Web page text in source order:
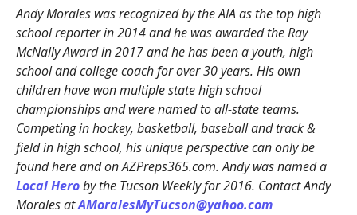
Andy Morales was recognized by the AIA as the top high
school reporter in 2014 and he was awarded the Ray
McNally Award in 2017 and he has been a youth, high
school and college coach for over 30 years. His own
children have won multiple state high school
championships and were named to all-state teams.
Competing in hockey, basketball, baseball and track &
field in high school, his unique perspective can only be
found here and on AZPreps365.com. Andy was named a
Local Heroby the Tucson Weekly for 2016. Contact Andy
Morales atAMoralesMyTucson@yahoo.com